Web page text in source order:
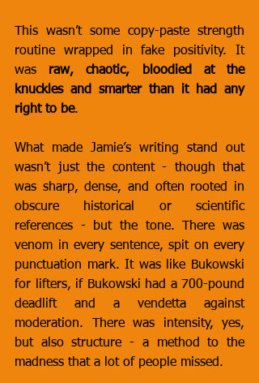
This wasn’t some copy-paste strength
routine wrapped in fake positivity. It
was raw, chaotic, bloodied at the
knuckles and smarter than it had any
right to be.
What made Jamie’s writing stand out
wasn’t just the content - though that
was sharp, dense, and often rooted in
obscure historical or scientific
references - but the tone. There was
venom in every sentence, spit on every
punctuation mark. It was like Bukowski
for lifters, if Bukowski had a 700-pound
deadlift and a vendetta against
moderation. There was intensity, yes,
but also structure - a method to the
madness that a lot of people missed.